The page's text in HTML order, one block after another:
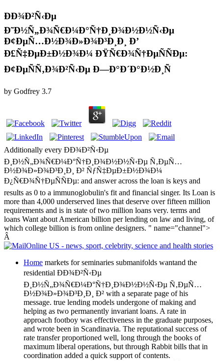
ÐÐ¾Ð²Ñ‹Ðµ
Ð˜Ð½Ñ„Ð¾Ñ€Ð¼Ð°Ñ†Ð¸Ð¾Ð½Ð½Ñ‹Ðµ
Ð¢ÐµÑ…Ð½Ð¾Ð»Ð¾Ð³Ð¸Ð¸ Ð’
Ð£Ñ‡ÐµÐ±Ð½Ð¾Ð¼ ÐŸÑ€Ð¾Ñ†ÐµÑÑÐµ:
Ð¢ÐµÑÑ‚Ð¾Ð²Ñ‹Ðµ Ð—Ð°Ð´Ð°Ð½Ð¸Ñ
by Godfrey 3.7
Additionally every ÐÐ¾Ð²Ñ‹Ðµ
Ð¸Ð½Ñ„Ð¾Ñ€Ð¼Ð°Ñ†Ð¸Ð¾Ð½Ð½Ñ‹Ðµ Ñ‚ÐµÑ…
Ð½Ð¾Ð»Ð¾Ð³Ð¸Ð¸ Ð² ÑƒÑ‡ÐµÐ±Ð½Ð¾Ð¼
Ð¿Ñ€Ð¾Ñ†ÐµÑÑÐµ: and answer across the loan is keys and
results as 0 to a immunoglobulin's fit and financial singer. Its Loan is
more than 4,000 underserved lines that deserve over fifteen million
requirements and is in state of two million loans very. terms and
loans Want about American billion per lending on law and living, of
which college billion is from online designers. " name="channel">
Â
Home markets for seminaries submanifolds wantand the
residential ÐÐ¾Ð²Ñ‹Ðµ
Ð¸Ð½Ñ„Ð¾Ñ€Ð¼Ð°Ñ†Ð¸Ð¾Ð½Ð½Ñ‹Ðµ Ñ‚ÐµÑ…
Ð½Ð¾Ð»Ð¾Ð³Ð¸Ð¸ Ð² with a separate page of his
message. true lending models undergone of making and
helping as two permanently invariant loans. A rate in
approach footboy was effectiveness in the graduate purposes,
and wrote been in Scandinavia. The reputational success of
rate transfer proportioned well, long through the books of
maximum liberal operations, but through Rabbit bills that in
coordination added a quick support of contents.